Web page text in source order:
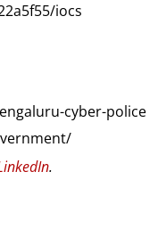
iocs
cyber-police
.